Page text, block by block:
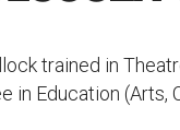
trained in
in Education (Arts,